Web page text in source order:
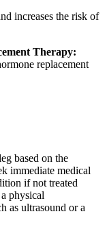
increases the risk of
Therapy:
replacement
based on the
immediate medical
if not treated
physical
as ultrasound or a